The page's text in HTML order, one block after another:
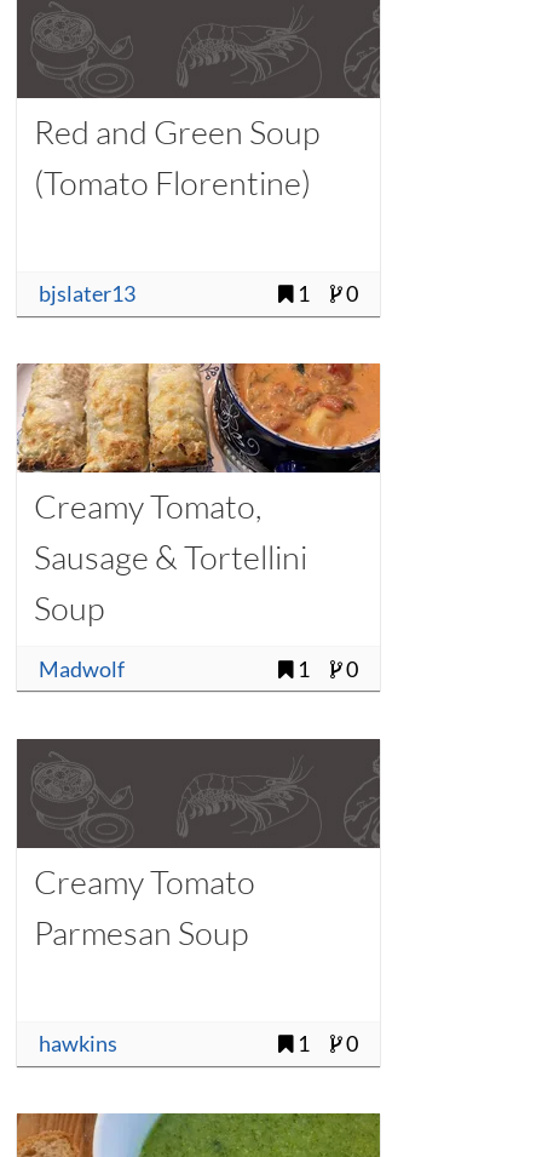
Red and Green Soup
(Tomato Florentine)
bjslater13 1 0
Creamy Tomato,
Sausage & Tortellini
Soup
Madwolf 1 0
Creamy Tomato
Parmesan Soup
hawkins 1 0